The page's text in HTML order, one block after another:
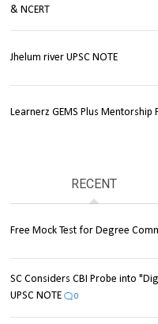
& NCERT
Jhelum river UPSC NOTE
Learnerz GEMS Plus
RECENT
Free Mock Test for Degree
SC Considers CBI Probe into
UPSC NOTE
0